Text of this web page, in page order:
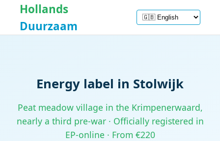
Hollands
Duurzaam
Energy label in Stolwijk
Peat meadow village in the Krimpenerwaard,
nearly a third pre-war · Officially registered in
EP-online · From €220